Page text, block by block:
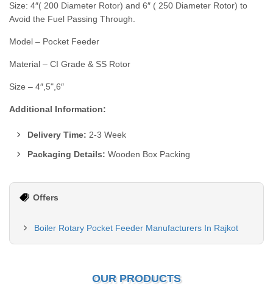
Size: 4″( 200 Diameter Rotor) and 6″ ( 250 Diameter Rotor) to
Avoid the Fuel Passing Through.
Model – Pocket Feeder
Material – CI Grade & SS Rotor
Size – 4″,5",6″
Additional Information:
Delivery Time: 2-3 Week
Packaging Details: Wooden Box Packing
Offers
Boiler Rotary Pocket Feeder Manufacturers In Rajkot
OUR PRODUCTS